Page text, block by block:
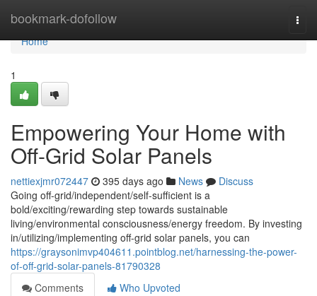
bookmark-dofollow
Home
Home
1
Empowering Your Home with
Off-Grid Solar Panels
nettiexjmr072447 395 days ago News
Discuss
Going off-grid/independent/self-sufficient is a
bold/exciting/rewarding step towards sustainable
living/environmental consciousness/energy freedom. By investing
in/utilizing/implementing off-grid solar panels, you can
https://graysonimvp404611.pointblog.net/harnessing-the-power-
of-off-grid-solar-panels-81790328
Comments
Who Upvoted